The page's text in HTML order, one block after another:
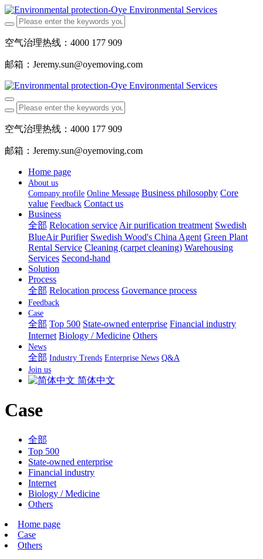
空气治理热线：4000 177 909
邮箱：Jeremy.sun@oyemoving.com
空气治理热线：4000 177 909
邮箱：Jeremy.sun@oyemoving.com
Home page
About us
Company profile Online Message Business philosophy Core
value Feedback Contact us
Business
全部 Relocation service Air purification treatment Swedish
BlueAir Purifier Swedish Wood's China Agent Green Plant
Rental Service Cleaning (carpet cleaning) Warehousing
Services Second-hand
Solution
Process
全部 Relocation process Governance process
Feedback
Case
全部 Top 500 State-owned enterprise Financial industry
Internet Biology / Medicine Others
News
全部 Industry Trends Enterprise News Q&A
Join us
简体中文
Case
全部
Top 500
State-owned enterprise
Financial industry
Internet
Biology / Medicine
Others
Home page
Case
Others